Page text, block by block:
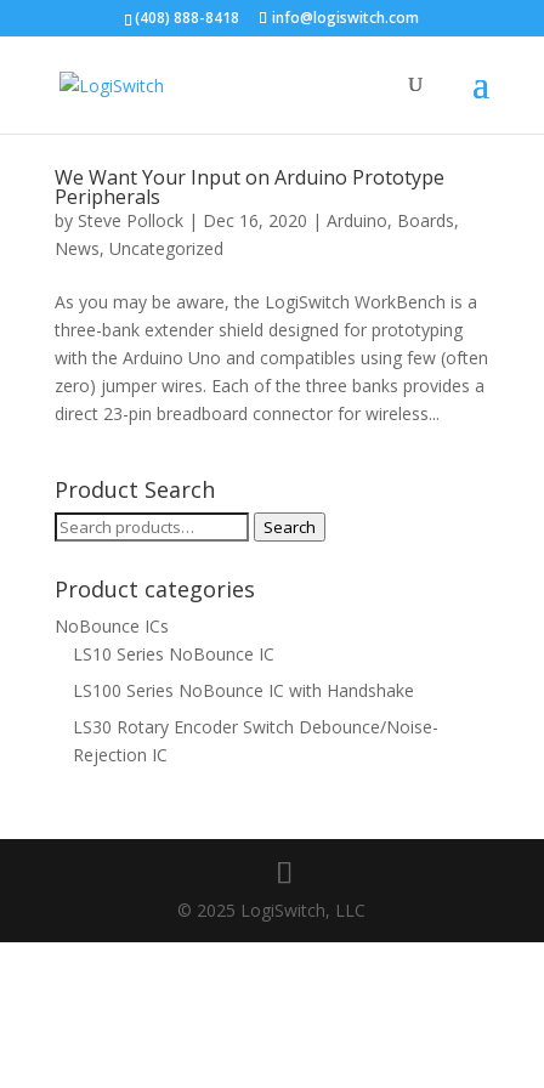
(408) 888-8418 info@logiswitch.com
We Want Your Input on Arduino Prototype
Peripherals
by Steve Pollock| Dec 16, 2020 | Arduino, Boards,
News, Uncategorized
As you may be aware, the LogiSwitch WorkBench is a
three-bank extender shield designed for prototyping
with the Arduino Uno and compatibles using few (often
zero) jumper wires. Each of the three banks provides a
direct 23-pin breadboard connector for wireless...
Product Search
Search
Search
Product categories
NoBounce ICs
LS10 Series NoBounce IC
LS100 Series NoBounce IC with Handshake
LS30 Rotary Encoder Switch Debounce/Noise-
Rejection IC
© 2025 LogiSwitch, LLC